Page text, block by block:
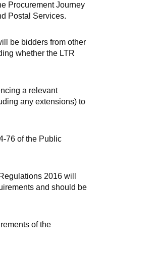
Procurement Journey
Postal Services.
be bidders from other
whether the LTR
a relevant
any extensions) to
76 of the Public
2016 will
and should be
of the